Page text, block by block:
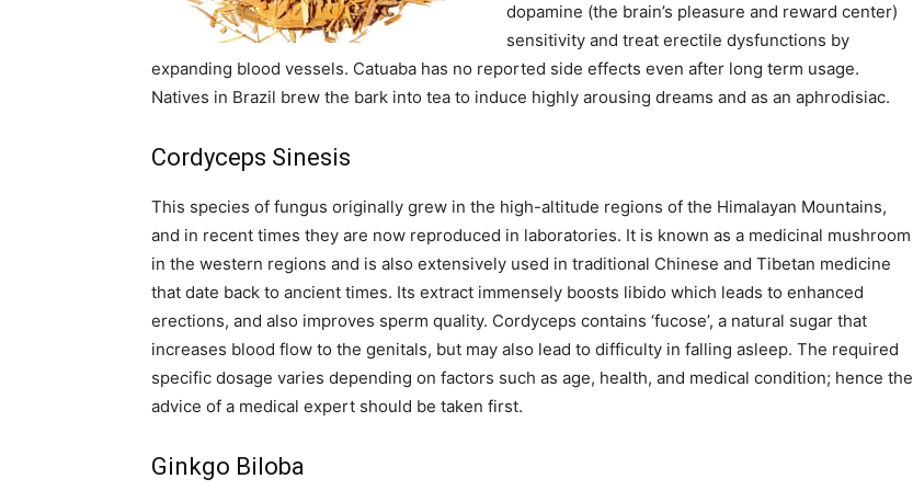
dopamine (the brain’s pleasure and reward center)
sensitivity and treat erectile dysfunctions by
expanding blood vessels. Catuaba has no reported side effects even after long term usage.
Natives in Brazil brew the bark into tea to induce highly arousing dreams and as an aphrodisiac.
Cordyceps Sinesis
This species of fungus originally grew in the high-altitude regions of the Himalayan Mountains,
and in recent times they are now reproduced in laboratories. It is known as a medicinal mushroom
in the western regions and is also extensively used in traditional Chinese and Tibetan medicine
that date back to ancient times. Its extract immensely boosts libido which leads to enhanced
erections, and also improves sperm quality. Cordyceps contains ‘fucose’, a natural sugar that
increases blood flow to the genitals, but may also lead to difficulty in falling asleep. The required
specific dosage varies depending on factors such as age, health, and medical condition; hence the
advice of a medical expert should be taken first.
Ginkgo Biloba